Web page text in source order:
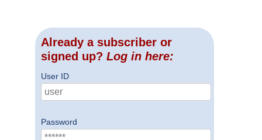
Already a subscriber or
signed up? Log in here:
User ID
Password